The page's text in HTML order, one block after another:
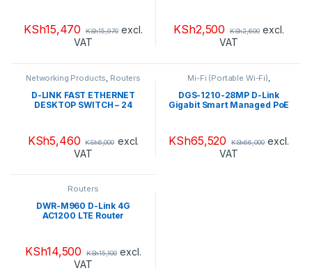
KSh15,470 KSh15,970 excl.
VAT
KSh2,500 KSh2,600 excl.
VAT
Networking Products Routers
D-LINK FAST ETHERNET
DESKTOP SWITCH – 24
KSh5,460 KSh6,000 excl.
VAT
Mi-Fi (Portable Wi-Fi)
Range
Extendors,Routers
DGS-1210-28MP D-Link
Gigabit Smart Managed PoE
ports / 4 x Gigabit GbE/SFP
combo ports Advanced L2
switching and security
KSh65,520 KSh66,000 excl.
VAT
Routers
DWR-M960 D-Link 4G
AC1200 LTE Router
KSh14,500 KSh15,100 excl.
VAT